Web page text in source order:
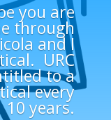
you are
through
and I
URC
to a
every
10 years.